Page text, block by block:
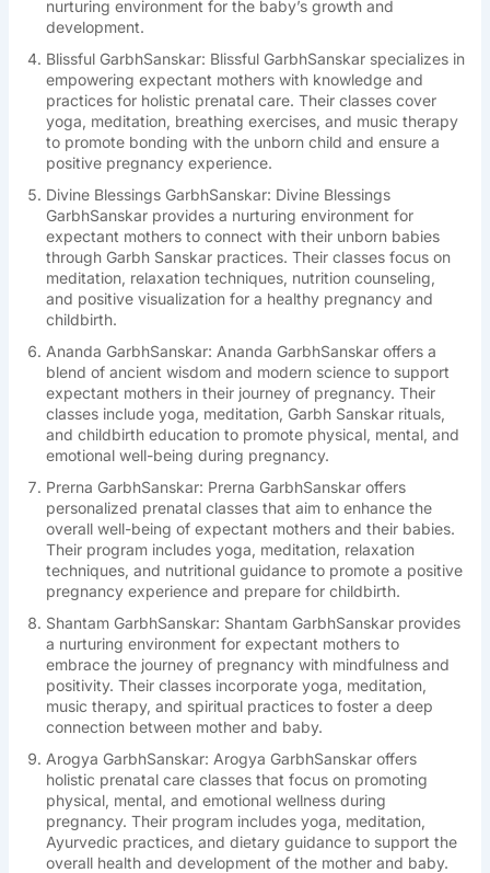
nurturing environment for the baby’s growth and
development.
Blissful GarbhSanskar: Blissful GarbhSanskar specializes in
empowering expectant mothers with knowledge and
practices for holistic prenatal care. Their classes cover
yoga, meditation, breathing exercises, and music therapy
to promote bonding with the unborn child and ensure a
positive pregnancy experience.
Divine Blessings GarbhSanskar: Divine Blessings
GarbhSanskar provides a nurturing environment for
expectant mothers to connect with their unborn babies
through Garbh Sanskar practices. Their classes focus on
meditation, relaxation techniques, nutrition counseling,
and positive visualization for a healthy pregnancy and
childbirth.
Ananda GarbhSanskar: Ananda GarbhSanskar offers a
blend of ancient wisdom and modern science to support
expectant mothers in their journey of pregnancy. Their
classes include yoga, meditation, Garbh Sanskar rituals,
and childbirth education to promote physical, mental, and
emotional well-being during pregnancy.
Prerna GarbhSanskar: Prerna GarbhSanskar offers
personalized prenatal classes that aim to enhance the
overall well-being of expectant mothers and their babies.
Their program includes yoga, meditation, relaxation
techniques, and nutritional guidance to promote a positive
pregnancy experience and prepare for childbirth.
Shantam GarbhSanskar: Shantam GarbhSanskar provides
a nurturing environment for expectant mothers to
embrace the journey of pregnancy with mindfulness and
positivity. Their classes incorporate yoga, meditation,
music therapy, and spiritual practices to foster a deep
connection between mother and baby.
Arogya GarbhSanskar: Arogya GarbhSanskar offers
holistic prenatal care classes that focus on promoting
physical, mental, and emotional wellness during
pregnancy. Their program includes yoga, meditation,
Ayurvedic practices, and dietary guidance to support the
overall health and development of the mother and baby.